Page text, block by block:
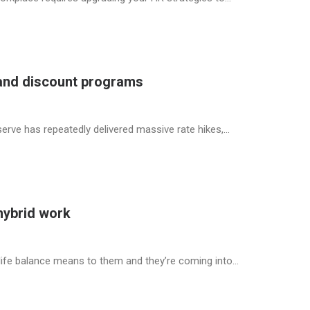
discount programs
has repeatedly delivered massive rate hikes,…
work
balance means to them and they’re coming into…